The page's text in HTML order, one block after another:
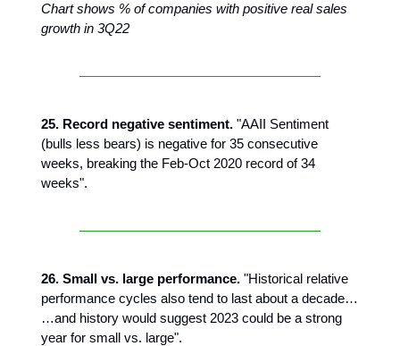
Chart shows % of companies with positive real sales
growth in 3Q22
25. Record negative sentiment. "AAII Sentiment
(bulls less bears) is negative for 35 consecutive
weeks, breaking the Feb-Oct 2020 record of 34
weeks".
26. Small vs. large performance. "Historical relative
performance cycles also tend to last about a decade…
…and history would suggest 2023 could be a strong
year for small vs. large".